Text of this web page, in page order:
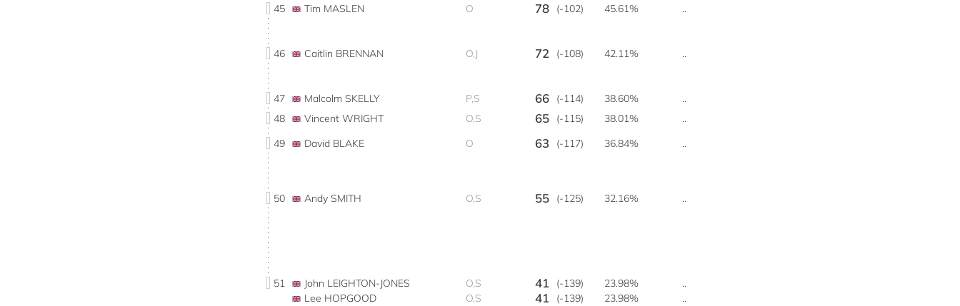
45
Tim MASLEN O 78 (-102) 45.61% ..
46 Caitlin BRENNAN O,J 72 (-108) 42.11% ..
47 Malcolm SKELLY P,S 66 (-114) 38.60%
..
48
Vincent WRIGHT O,S 65 (-115) 38.01%
..
49
David BLAKE O 63 (-117) 36.84% ..
50 Andy SMITH O,S 55 (-125) 32.16% ..
51 John LEIGHTON-JONES O,S 41 (-139) 23.98%
..
Lee HOPGOOD
O,S 41 (-139) 23.98% ..